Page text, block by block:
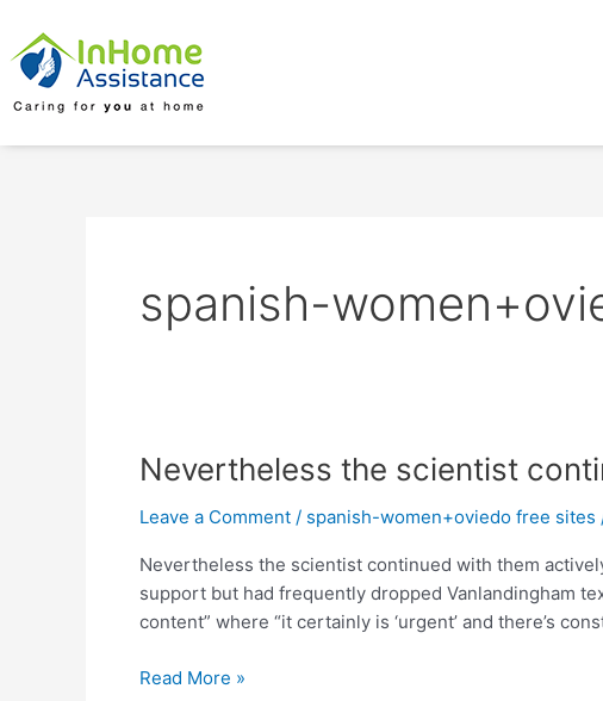
content
spanish-
Nevertheless the scientist
Leave a Comment / spanish-women+oviedo free sites
Nevertheless the scientist continued with them
support but had frequently dropped Vanlandingham
content” where “it certainly is ‘urgent’ and there’s
Nevertheless
scientist
with
them
actively
Read More »